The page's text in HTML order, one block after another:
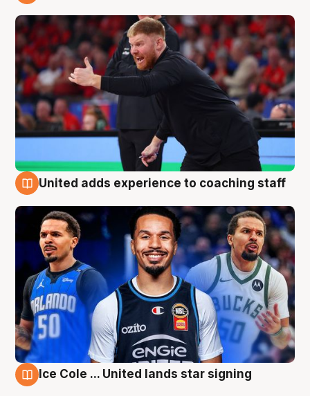
United adds experience to coaching staff
Ice Cole ... United lands star signing